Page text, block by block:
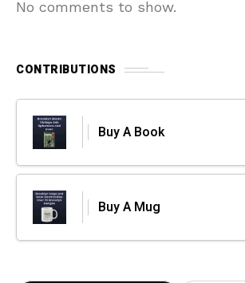
No comments to show.
CONTRIBUTIONS
Buy A Book
Buy A Mug